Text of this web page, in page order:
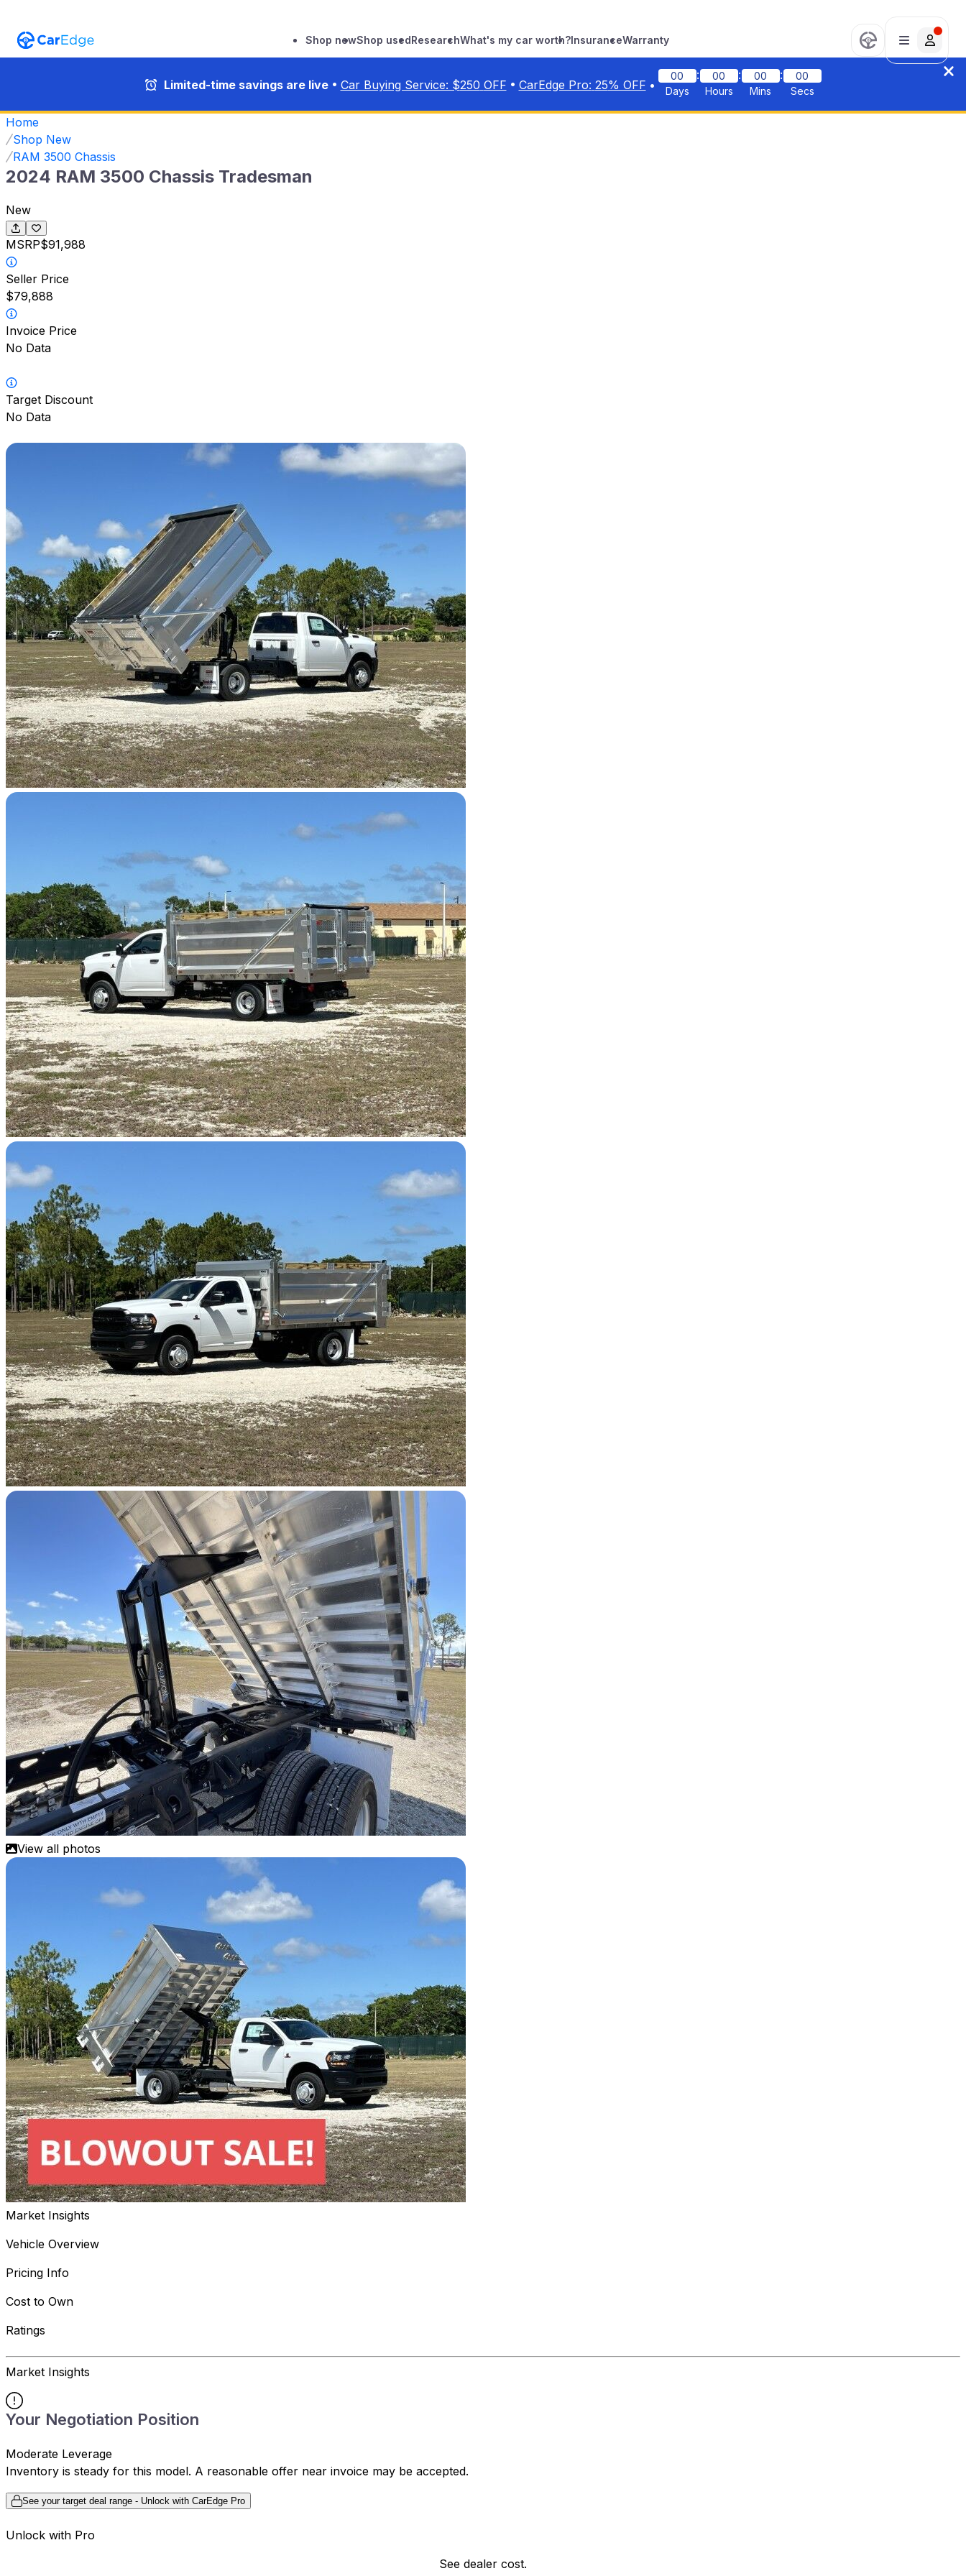
Shop newShop usedResearchWhat's my car worth?InsuranceWarranty
Limited-time savings are live • Car Buying Service: $250 OFF • CarEdge Pro: 25% OFF •
00
Days
:
00
Hours
:
00
Mins
:
00
Secs
Home
Shop New
RAM 3500 Chassis
2024 RAM 3500 Chassis Tradesman
New
MSRP$91,988
Seller Price
$79,888
Invoice Price
No Data
Target Discount
No Data
View all photos
Market Insights
Vehicle Overview
Pricing Info
Cost to Own
Ratings
Market Insights
Your Negotiation Position
Moderate Leverage
Inventory is steady for this model. A reasonable offer near invoice may be accepted.
See your target deal range - Unlock with CarEdge Pro
Unlock with Pro
See dealer cost.